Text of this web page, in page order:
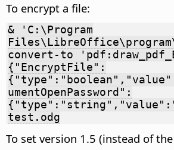
To encrypt a file:
& 'C:\Program
convert-to
{"EncryptFile":
umentOpenPassword":
test.odg
To set version 1.5 (instead of